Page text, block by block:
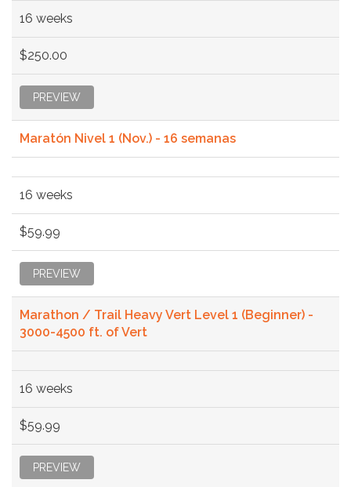
16 weeks
$250.00
PREVIEW
Maratón Nivel 1 (Nov.) - 16 semanas
16 weeks
$59.99
PREVIEW
Marathon / Trail Heavy Vert Level 1 (Beginner) -
3000-4500 ft. of Vert
16 weeks
$59.99
PREVIEW